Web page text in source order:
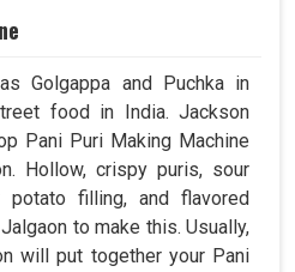
Golgappa and Puchka in
food in India. Jackson
Pani Puri Making Machine
Hollow, crispy puris, sour
potato filling, and flavored
to make this. Usually,
will put together your Pani